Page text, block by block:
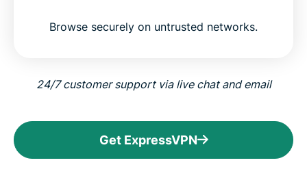
Browse securely on untrusted networks.
24/7 customer support via live chat and email
Get ExpressVPN